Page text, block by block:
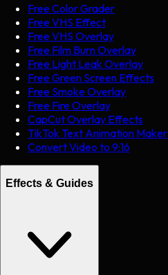
Free Color Grader
Free VHS Effect
Free VHS Overlay
Free Film Burn Overlay
Free Light Leak Overlay
Free Green Screen Effects
Free Smoke Overlay
Free Fire Overlay
CapCut Overlay Effects
TikTok Text Animation Maker
Convert Video to 9:16
Effects & Guides